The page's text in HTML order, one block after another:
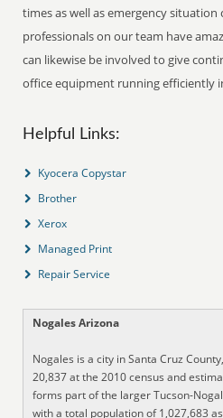
times as well as emergency situation
professionals on our team have
can likewise be involved to give
office equipment running efficiently
Helpful Links:
Kyocera Copystar
Brother
Xerox
Managed Print
Repair Service
Nogales Arizona
Nogales is a city in Santa Cruz
20,837 at the 2010 census and
forms part of the larger Tucson-
with a total population of 1,027,683